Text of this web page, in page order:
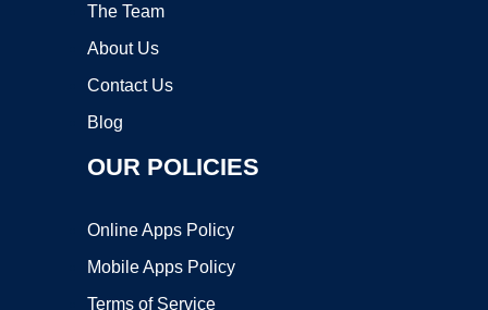
The Team
About Us
Contact Us
Blog
OUR POLICIES
Online Apps Policy
Mobile Apps Policy
Terms of Service